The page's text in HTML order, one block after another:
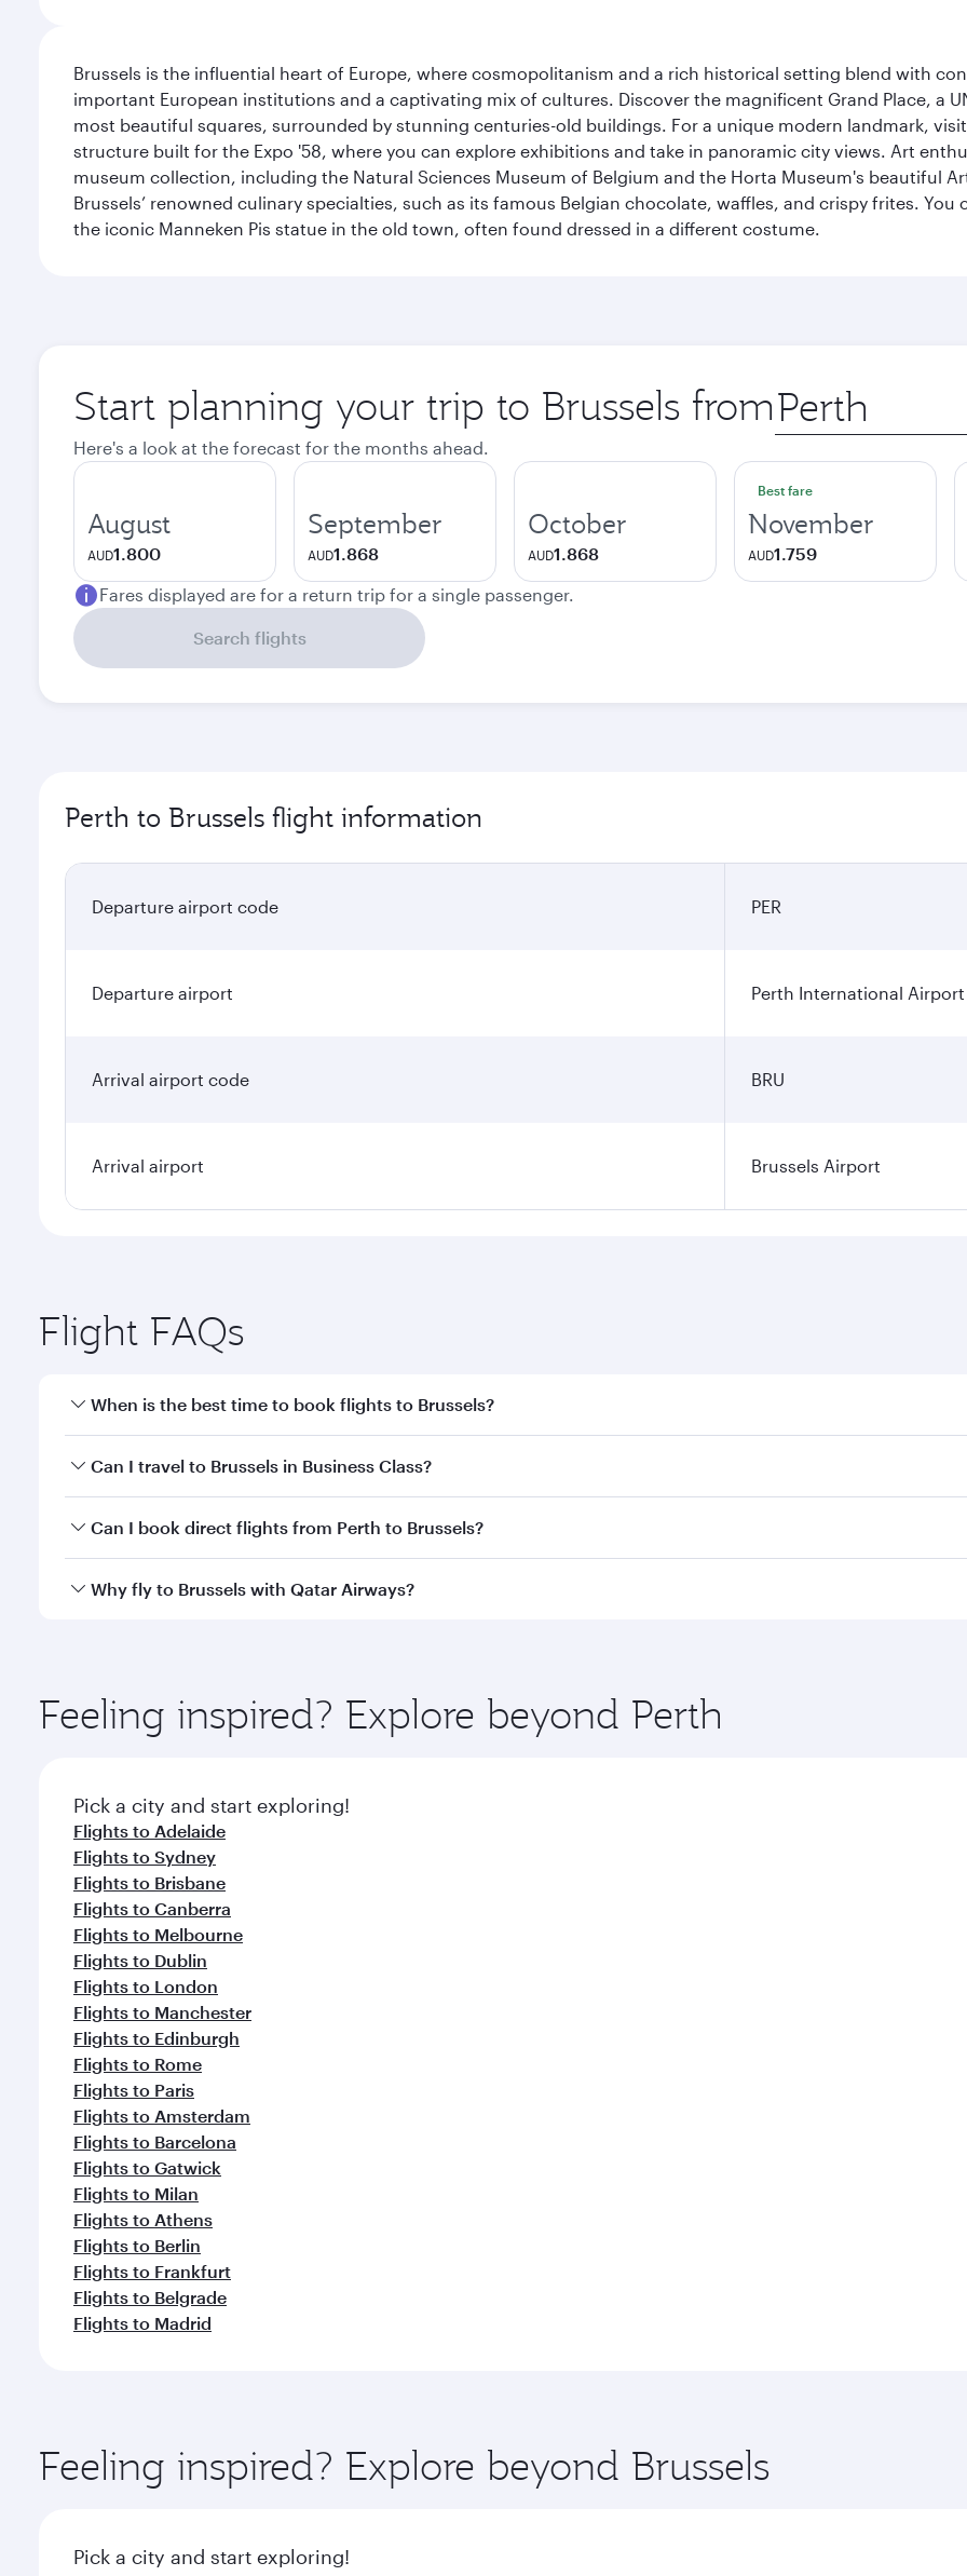
Brussels is the influential heart of Europe, where cosmopolitanism and a rich historical setting blend with
important European institutions and a captivating mix of cultures. Discover the magnificent Grand Place, a
most beautiful squares, surrounded by stunning centuries-old buildings. For a unique modern landmark,
structure built for the Expo '58, where you can explore exhibitions and take in panoramic city views. Art
museum collection, including the Natural Sciences Museum of Belgium and the Horta Museum's beautiful
Brussels’ renowned culinary specialties, such as its famous Belgian chocolate, waffles, and crispy frites. You
the iconic Manneken Pis statue in the old town, often found dressed in a different costume.
Start planning your trip to Brussels from Origin
city
Here's a look at the forecast for the months ahead.
August
AUD1.800
September
AUD1.868
October
AUD1.868
Best fare
November
AUD1.759
Fares displayed are for a return trip for a single passenger.
Search flights
Perth to Brussels flight information
Departure airport code PER
Departure airport Perth International Airport
Arrival airport code BRU
Arrival airport Brussels Airport
Flight FAQs
When is the best time to book flights to Brussels?
Book your flight to Brussels early to enjoy the best fares on your preferred travel dates. Fares depend on
Can I travel to Brussels in Business Class?
Yes, you can travel to Brussels in Business Classon all flights. When flying in Business Class, you’ll enjoy a
Can I book direct flights from Perth to Brussels?
Qatar Airways operates flights from Perth to Brussels and you’ll stop in Doha, Qatar, along the way. Enjoy
Why fly to Brussels with Qatar Airways?
ingredients and inspired by global flavours.
Feeling inspired? Explore beyond Perth
Pick a city and start exploring!
Flights to Adelaide
Flights to Sydney
Flights to Brisbane
Flights to Canberra
Flights to Melbourne
Flights to Dublin
Flights to London
Flights to Manchester
Flights to Edinburgh
Flights to Rome
Flights to Paris
Flights to Amsterdam
Flights to Barcelona
Flights to Gatwick
Flights to Milan
Flights to Athens
Flights to Berlin
Flights to Frankfurt
Flights to Belgrade
Flights to Madrid
Feeling inspired? Explore beyond Brussels
Pick a city and start exploring!